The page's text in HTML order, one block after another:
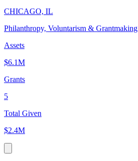
CHICAGO, IL
Philanthropy, Voluntarism & Grantmaking
Assets
$6.1M
Grants
5
Total Given
$2.4M